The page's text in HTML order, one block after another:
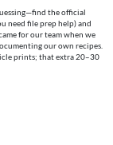
the official
need file prep help) and
for our team when we
our own recipes.
prints; that extra 20–30